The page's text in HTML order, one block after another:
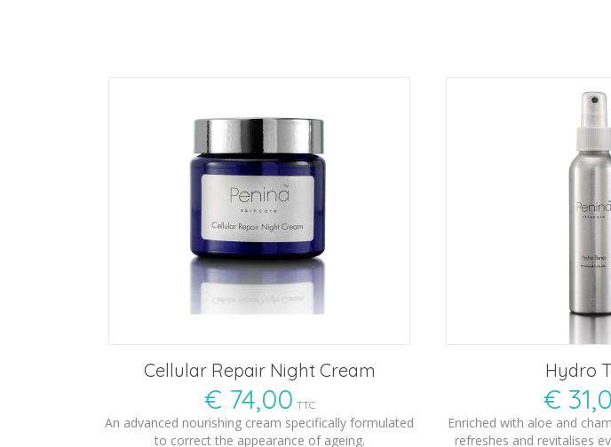
Cellular Repair Night Cream
€ 74,00 TTC
An advanced nourishing cream specifically formulated
to correct the appearance of ageing.
Hydro
€
Enriched with aloe and
refreshes and revitalises